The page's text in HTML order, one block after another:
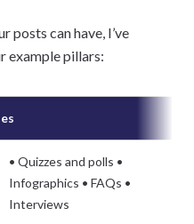
posts can have, I’ve
example pillars:
• Quizzes and polls •
Infographics • FAQs •
Interviews